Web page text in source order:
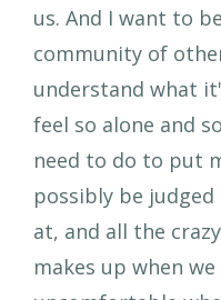
us. And I want to
community of
understand what
feel so alone and
need to do to put
possibly be
at, and all the
makes up when